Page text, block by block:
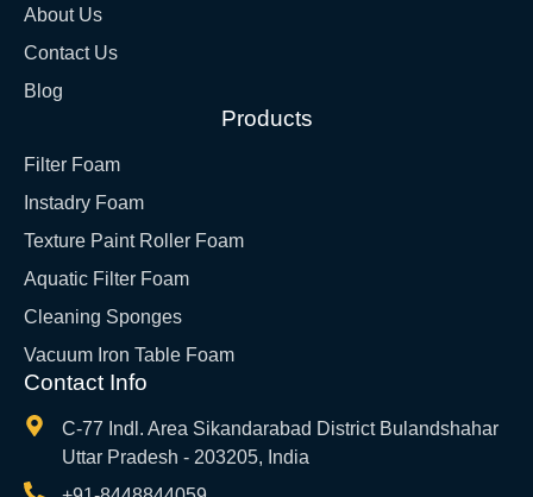
About Us
Contact Us
Blog
Products
Filter Foam
Instadry Foam
Texture Paint Roller Foam
Aquatic Filter Foam
Cleaning Sponges
Vacuum Iron Table Foam
Contact Info
C-77 Indl. Area Sikandarabad District Bulandshahar
Uttar Pradesh - 203205, India